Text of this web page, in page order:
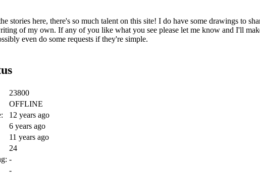
stories here, there's so much talent on this site! I do have some drawings to
of my own. If any of you like what you see please let me know and I'll
even do some requests if they're simple.
23800
OFFLINE
12 years ago
6 years ago
11 years ago
24
-
-